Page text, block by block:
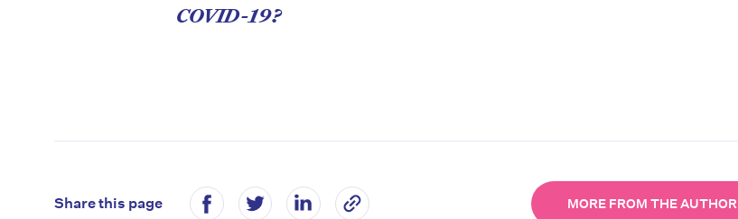
COVID-19?
Share this page MORE FROM THE AUTHOR